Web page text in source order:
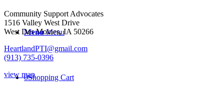
Menu Menu
0Shopping Cart
Community Support Advocates
1516 Valley West Drive
West Des Moines, IA 50266
HeartlandPTI@gmail.com
(913) 735-0396
view map